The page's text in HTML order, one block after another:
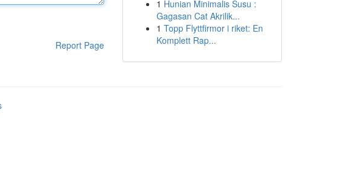
Report Page
1 Hunian Minimalis Susu :
Gagasan Cat Akrilik...
1 Topp Flyttfirmor i riket: En
Komplett Rap...